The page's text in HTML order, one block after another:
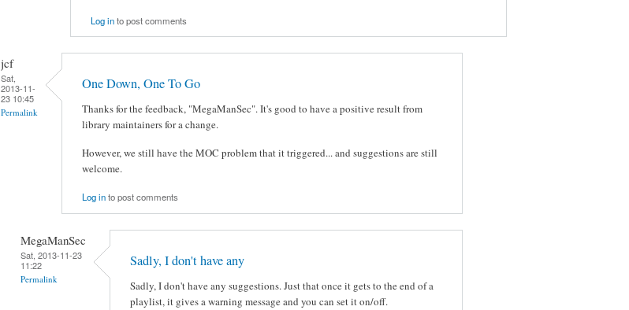
Log into post comments
jcf
Sat,
2013-11-
23 10:45
Permalink
One Down, One To Go
Thanks for the feedback, "MegaManSec". It's good to have a positive result from
library maintainers for a change.
However, we still have the MOC problem that it triggered... and suggestions are still
welcome.
Log into post comments
MegaManSec
Sat, 2013-11-23
11:22
Permalink
Sadly, I don't have any
Sadly, I don't have any suggestions. Just that once it gets to the end of a
playlist, it gives a warning message and you can set it on/off.